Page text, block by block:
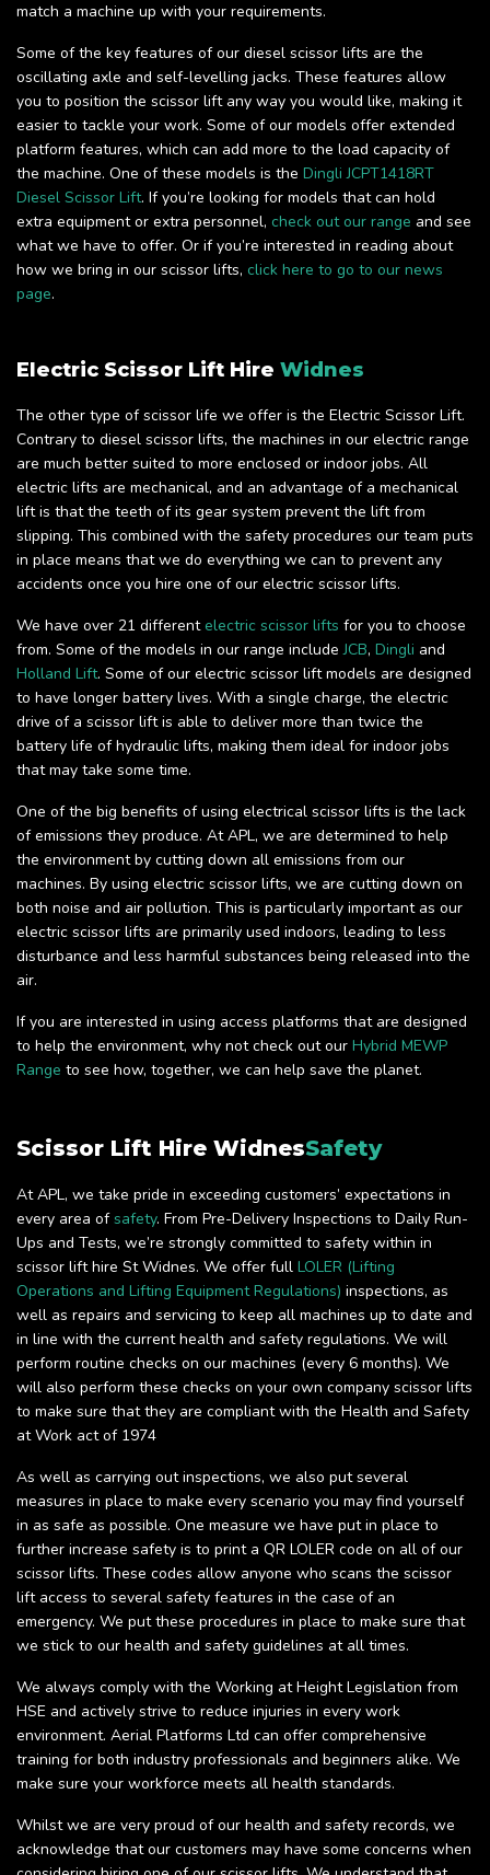
match a machine up with your requirements.
Some of the key features of our diesel scissor lifts are the
oscillating axle and self-levelling jacks. These features allow
you to position the scissor lift any way you would like, making it
easier to tackle your work. Some of our models offer extended
platform features, which can add more to the load capacity of
the machine. One of these models is the Dingli JCPT1418RT
Diesel Scissor Lift. If you’re looking for models that can hold
extra equipment or extra personnel, check out our range and see
what we have to offer. Or if you’re interested in reading about
how we bring in our scissor lifts, click here to go to our news
page.
Electric Scissor Lift Hire Widnes
The other type of scissor life we offer is the Electric Scissor Lift.
Contrary to diesel scissor lifts, the machines in our electric range
are much better suited to more enclosed or indoor jobs. All
electric lifts are mechanical, and an advantage of a mechanical
lift is that the teeth of its gear system prevent the lift from
slipping. This combined with the safety procedures our team puts
in place means that we do everything we can to prevent any
accidents once you hire one of our electric scissor lifts.
We have over 21 different electric scissor lifts for you to choose
from. Some of the models in our range includeJCB, Dingli and
Holland Lift. Some of our electric scissor lift models are designed
to have longer battery lives. With a single charge, the electric
drive of a scissor lift is able to deliver more than twice the
battery life of hydraulic lifts, making them ideal for indoor jobs
that may take some time.
One of the big benefits of using electrical scissor lifts is the lack
of emissions they produce. At APL, we are determined to help
the environment by cutting down all emissions from our
machines. By using electric scissor lifts, we are cutting down on
both noise and air pollution. This is particularly important as our
electric scissor lifts are primarily used indoors, leading to less
disturbance and less harmful substances being released into the
air.
If you are interested in using access platforms that are designed
to help the environment, why not check out our Hybrid MEWP
Range to see how, together, we can help save the planet.
Scissor Lift Hire WidnesSafety
At APL, we take pride in exceeding customers’ expectations in
every area ofsafety. From Pre-Delivery Inspections to Daily Run-
Ups and Tests, we’re strongly committed to safety within in
scissor lift hire St Widnes. We offer full LOLER (Lifting
Operations and Lifting Equipment Regulations) inspections, as
well as repairs and servicing to keep all machines up to date and
in line with the current health and safety regulations. We will
perform routine checks on our machines (every 6 months). We
will also perform these checks on your own company scissor lifts
to make sure that they are compliant with the Health and Safety
at Work act of 1974
As well as carrying out inspections, we also put several
measures in place to make every scenario you may find yourself
in as safe as possible. One measure we have put in place to
further increase safety is to print a QR LOLER code on all of our
scissor lifts. These codes allow anyone who scans the scissor
lift access to several safety features in the case of an
emergency. We put these procedures in place to make sure that
we stick to our health and safety guidelines at all times.
We always comply with the Working at Height Legislation from
HSE and actively strive to reduce injuries in every work
environment. Aerial Platforms Ltd can offer comprehensive
training for both industry professionals and beginners alike. We
make sure your workforce meets all health standards.
Whilst we are very proud of our health and safety records, we
acknowledge that our customers may have some concerns when